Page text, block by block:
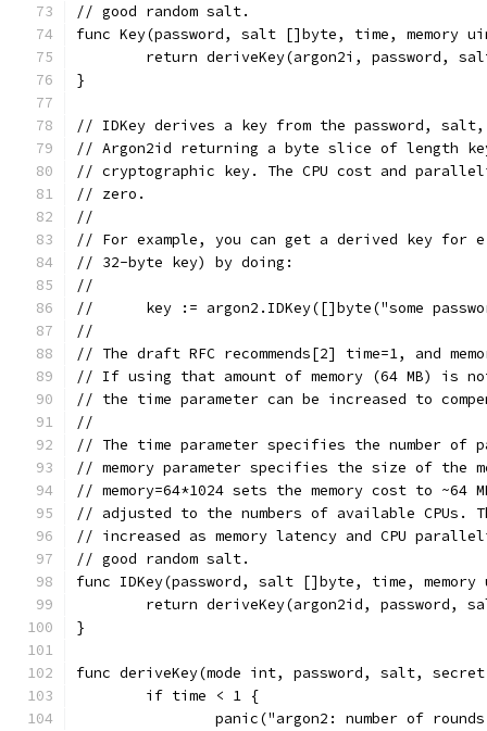
// good random salt.
func Key(password, salt []byte, time, memory
return deriveKey(argon2i, password,
}
// IDKey derives a key from the password, salt,
// Argon2id returning a byte slice of length
// cryptographic key. The CPU cost and
// zero.
//
// For example, you can get a derived key for
// 32-byte key) by doing:
//
//      key := argon2.IDKey([]byte("some
//
// The draft RFC recommends[2] time=1, and
// If using that amount of memory (64 MB) is
// the time parameter can be increased to
//
// The time parameter specifies the number of
// memory parameter specifies the size of the
// memory=64*1024 sets the memory cost to ~64
// adjusted to the numbers of available CPUs.
// increased as memory latency and CPU
// good random salt.
func IDKey(password, salt []byte, time,
return deriveKey(argon2id, password,
}
func deriveKey(mode int, password, salt,
	if time < 1 {
panic("argon2: number of